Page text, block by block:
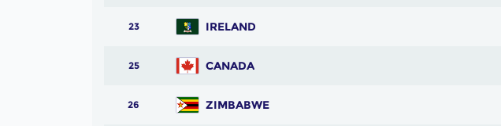
23 IRELAND
25 CANADA
26 ZIMBABWE